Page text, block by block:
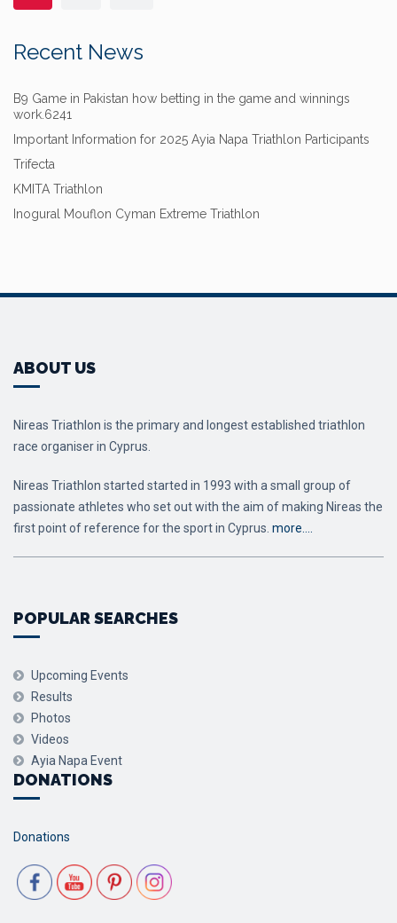
Recent News
B9 Game in Pakistan how betting in the game and winnings
work.6241
Important Information for 2025 Ayia Napa Triathlon Participants
Trifecta
KMITA Triathlon
Inogural Mouflon Cyman Extreme Triathlon
ABOUT US
Nireas Triathlon is the primary and longest established triathlon
race organiser in Cyprus.
Nireas Triathlon started started in 1993 with a small group of
passionate athletes who set out with the aim of making Nireas the
first point of reference for the sport in Cyprus. more….
POPULAR SEARCHES
Upcoming Events
Results
Photos
Videos
Ayia Napa Event
DONATIONS
Donations